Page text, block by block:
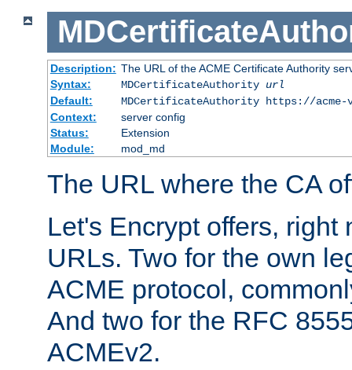
Description: The URL of the ACME Certificate Authority
Syntax:
MDCertificateAuthority url
Default:
MDCertificateAuthority https://
Context:
server config
Status:
Extension
Module:
mod_md
The URL where the CA
Let's Encrypt offers, right
URLs. Two for the own
ACME protocol,
And two for the RFC
ACMEv2.